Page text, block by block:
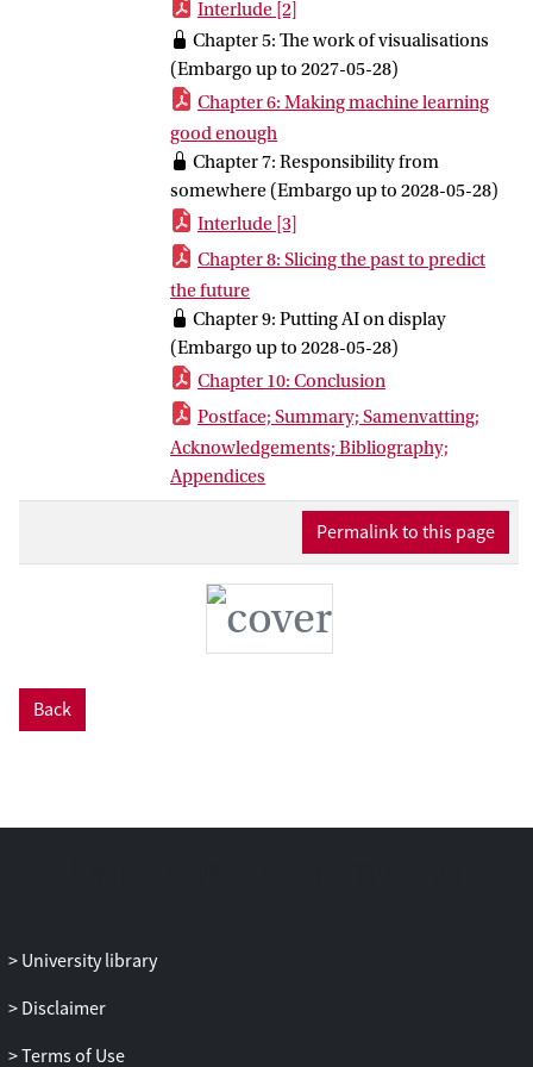
into a domain visible. Empirically, the
dissertation zooms in on the media
sector, reporting on a multi-site
ethnographic enquiry that examines
different epistemic interventions across
four field sites, including the Journalism
AI Academy for Small Newsrooms, the
Associated Press’ (AP) Local News AI
Initiative, the “Recommendations Team”
at the BBC, and the Media Museum
located at the Netherlands Institute for
Sound and Vision. Together, these
empirical studies demonstrate how AI is
constituted within the media domain and
becomes constitutive of today’s media
reality through these particular AI
knowledge practices, and make visible
who has epistemic power and agency in
these processes. With these findings, the
dissertation contributes to scholarship at
the intersections of Critical AI Studies,
STS, Media Studies, and, more
specifically, Journalism Studies.
Interlude [2]
Chapter 5: The work of visualisations
(Embargo up to 2027-05-28)
Chapter 6: Making machine learning
good enough
Chapter 7: Responsibility from
somewhere (Embargo up to 2028-05-28)
Interlude [3]
Chapter 8: Slicing the past to predict
the future
Chapter 9: Putting AI on display
(Embargo up to 2028-05-28)
Chapter 10: Conclusion
Postface; Summary; Samenvatting;
Acknowledgements; Bibliography;
Appendices
Permalink to this page
Back
University library
Disclaimer
Terms of Use